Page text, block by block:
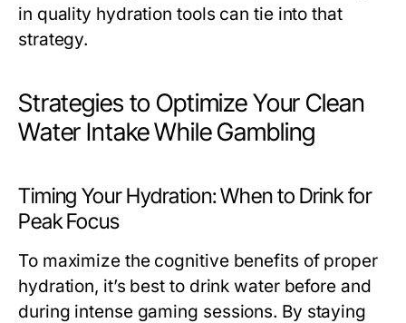
in quality hydration tools can tie into that
strategy.
Strategies to Optimize Your Clean
Water Intake While Gambling
Timing Your Hydration: When to Drink for
Peak Focus
To maximize the cognitive benefits of proper
hydration, it’s best to drink water before and
during intense gaming sessions. By staying